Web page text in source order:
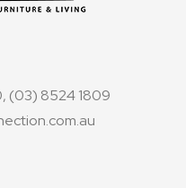
(03) 8524 1809